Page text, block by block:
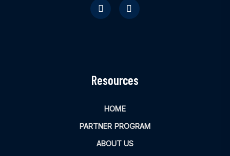
Resources
HOME
PARTNER PROGRAM
ABOUT US